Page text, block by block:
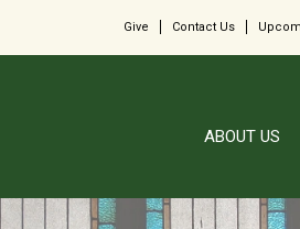
Give Contact Us
ABOUT US